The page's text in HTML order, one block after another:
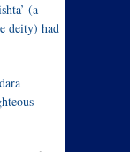
(a
deity) had